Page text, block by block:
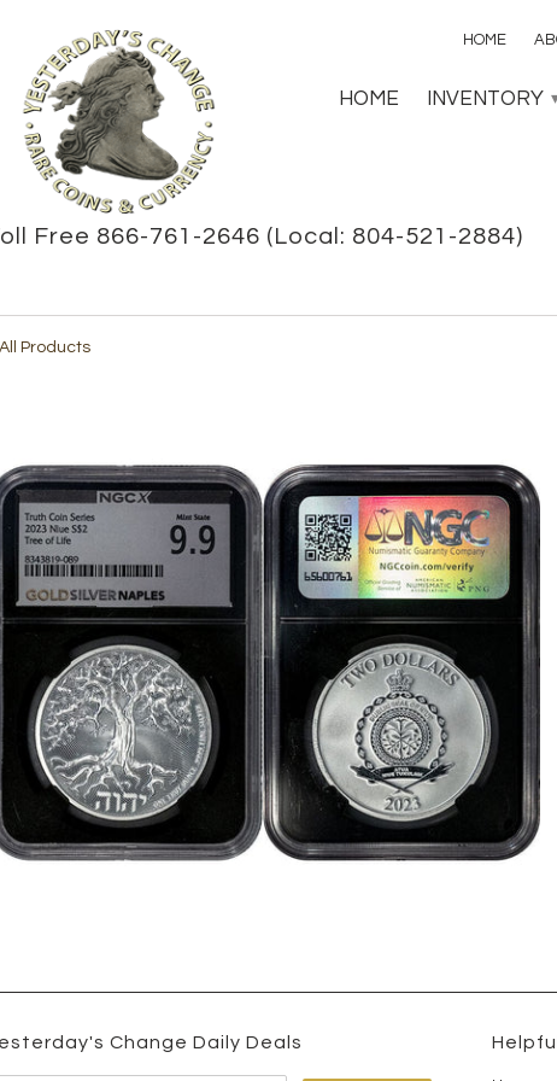
HOME
HOME INVENTORY
Free 866-761-2646 (Local: 804-521-2884)
Products
Change Daily Deals